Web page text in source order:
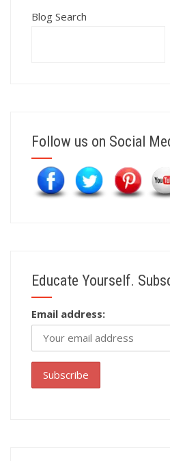
Blog Search
Follow us on Social
Educate Yourself.
Email address: